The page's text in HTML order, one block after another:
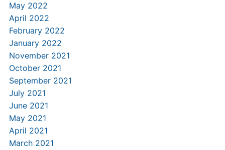
May 2022
April 2022
February 2022
January 2022
November 2021
October 2021
September 2021
July 2021
June 2021
May 2021
April 2021
March 2021